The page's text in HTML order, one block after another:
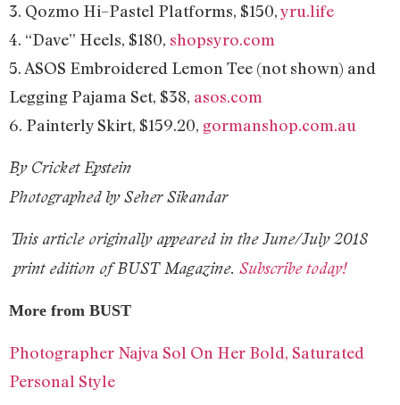
3. Qozmo Hi–Pastel Platforms, $150,yru.life
4. “Dave” Heels, $180, shopsyro.com
5. ASOS Embroidered Lemon Tee (not shown) and
Legging Pajama Set, $38, asos.com
6. Painterly Skirt, $159.20, gormanshop.com.au
By Cricket Epstein
Photographed by Seher Sikandar
This article originally appeared in theJune/July 2018
print edition of BUST Magazine. Subscribe today!
More from BUST
Photographer Najva Sol On Her Bold, Saturated
Personal Style